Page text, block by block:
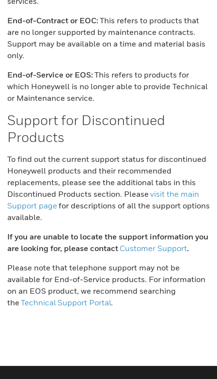
End-of-Contract or EOC: This refers to products that
are no longer supported by maintenance contracts.
Support may be available on a time and material basis
only.
End-of-Service or EOS: This refers to products for
which Honeywell is no longer able to provide Technical
or Maintenance service.
Support for Discontinued
Products
To find out the current support status for discontinued
Honeywell products and their recommended
replacements, please see the additional tabs in this
Discontinued Products section. Please visit the main
Support page for descriptions of all the support options
available.
If you are unable to locate the support information you
are looking for, please contact Customer Support.
Please note that telephone support may not be
available for End-of-Service products. For information
on an EOS product, we recommend searching
the Technical Support Portal.